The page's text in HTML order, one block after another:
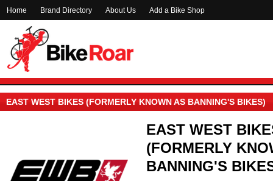
Home Brand Directory About Us Add a Bike Shop
EAST WEST BIKES (FORMERLY KNOWN AS BANNING'S BIKES)
EAST WEST
(FORMERLY
BANNING'S